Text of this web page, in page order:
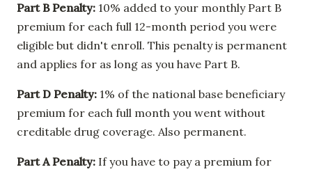
Part B Penalty: 10% added to your monthly Part B
premium for each full 12-month period you were
eligible but didn't enroll. This penalty is permanent
and applies for as long as you have Part B.
Part D Penalty: 1% of the national base beneficiary
premium for each full month you went without
creditable drug coverage. Also permanent.
Part A Penalty: If you have to pay a premium for